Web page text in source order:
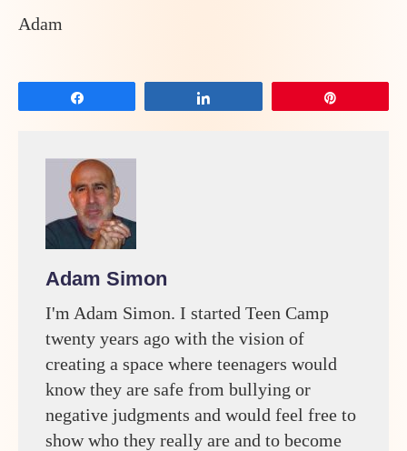
Adam
Adam Simon
I'm Adam Simon. I started Teen Camp
twenty years ago with the vision of
creating a space where teenagers would
know they are safe from bullying or
negative judgments and would feel free to
show who they really are and to become